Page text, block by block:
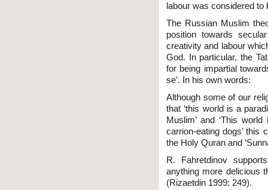
labour was considered to
The Russian Muslim
position towards
creativity and labour
God. In particular, the
for being impartial
se’. In his own words:
Although some of our
that ‘this world is a
Muslim’ and ‘This
carrion-eating dogs’ this
the Holy Quran and
R. Fahretdinov
anything more delicious
(Rizaetdin 1999: 249).